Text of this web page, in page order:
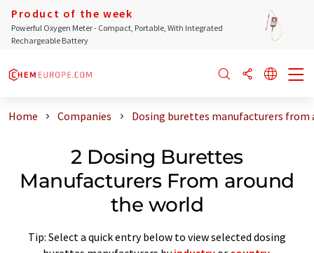
Product of the week
Powerful Oxygen Meter - Compact, Portable, With Integrated
Rechargeable Battery
Home Companies Dosing burettes manufacturers from
2 Dosing Burettes
Manufacturers From around
the world
Tip: Select a quick entry below to view selected dosing